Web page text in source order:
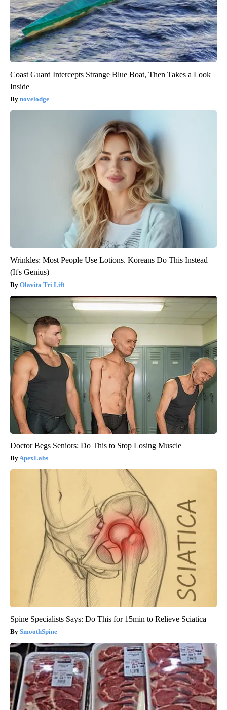
Coast Guard Intercepts Strange Blue Boat, Then Takes a Look
Inside
novelodge
Wrinkles: Most People Use Lotions. Koreans Do This Instead
(It's Genius)
Olavita Tri Lift
Doctor Begs Seniors: Do This to Stop Losing Muscle
ApexLabs
Spine Specialists Says: Do This for 15min to Relieve Sciatica
SmoothSpine